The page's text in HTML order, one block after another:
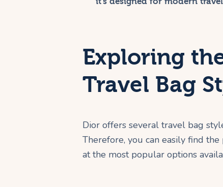
Exploring
Travel Bag
Dior offers several travel bag
Therefore, you can easily find
at the most popular options